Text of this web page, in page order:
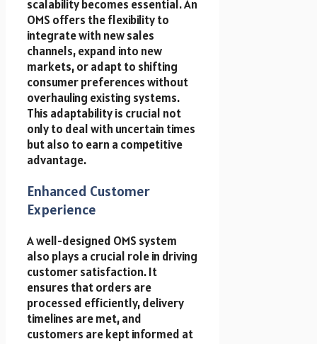
scalability becomes essential. An
OMS offers the flexibility to
integrate with new sales
channels, expand into new
markets, or adapt to shifting
consumer preferences without
overhauling existing systems.
This adaptability is crucial not
only to deal with uncertain times
but also to earn a competitive
advantage.
Enhanced Customer
Experience
A well-designed OMS system
also plays a crucial role in driving
customer satisfaction. It
ensures that orders are
processed efficiently, delivery
timelines are met, and
customers are kept informed at